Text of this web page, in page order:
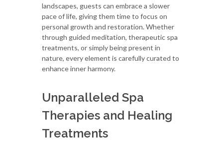
landscapes, guests can embrace a slower
pace of life, giving them time to focus on
personal growth and restoration. Whether
through guided meditation, therapeutic spa
treatments, or simply being present in
nature, every element is carefully curated to
enhance inner harmony.
Unparalleled Spa
Therapies and Healing
Treatments